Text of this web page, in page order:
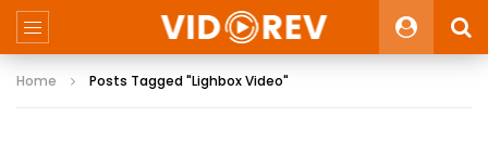
Home Posts Tagged "Lighbox Video"